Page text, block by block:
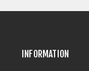
INFORMATION